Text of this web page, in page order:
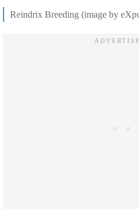
Reindrix Breeding (image by